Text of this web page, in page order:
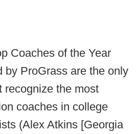
Coaches of the Year
by ProGrass are the only
recognize the most
coaches in college
(Alex Atkins [Georgia